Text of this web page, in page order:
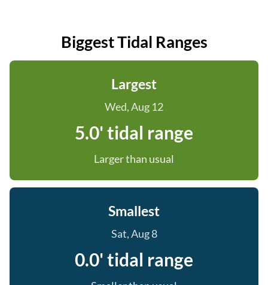
Biggest Tidal Ranges
Largest
Wed, Aug 12
5.0' tidal range
Larger than usual
Smallest
Sat, Aug 8
0.0' tidal range